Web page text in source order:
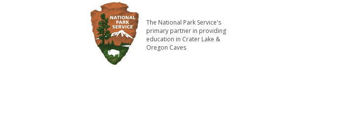
The National Park Service's
primary partner in providing
education in Crater Lake &
Oregon Caves